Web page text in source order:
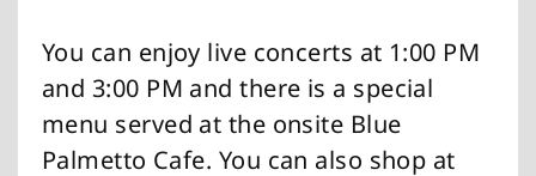
You can enjoy live concerts at 1:00 PM
and 3:00 PM and there is a special
menu served at the onsite Blue
Palmetto Cafe. You can also shop at